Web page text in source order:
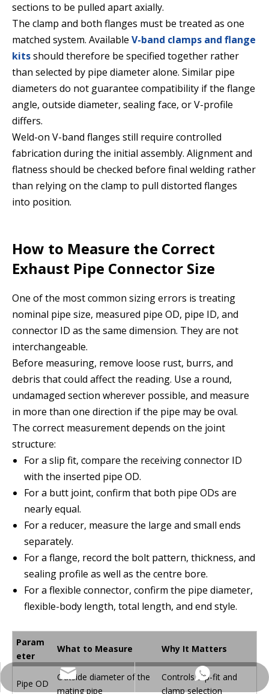
sections to be pulled apart axially.
The clamp and both flanges must be treated as one
matched system. Available V-band clamps and flange
kitsshould therefore be specified together rather
than selected by pipe diameter alone. Similar pipe
diameters do not guarantee compatibility if the flange
angle, outside diameter, sealing face, or V-profile
differs.
Weld-on V-band flanges still require controlled
fabrication during the initial assembly. Alignment and
flatness should be checked before final welding rather
than relying on the clamp to pull distorted flanges
into position.
How to Measure the Correct
Exhaust Pipe Connector Size
One of the most common sizing errors is treating
nominal pipe size, measured pipe OD, pipe ID, and
connector ID as the same dimension. They are not
interchangeable.
Before measuring, remove loose rust, burrs, and
debris that could affect the reading. Use a round,
undamaged section wherever possible, and measure
in more than one direction if the pipe may be oval.
The correct measurement depends on the joint
structure:
For a slip fit, compare the receiving connector ID
with the inserted pipe OD.
For a butt joint, confirm that both pipe ODs are
nearly equal.
For a reducer, measure the large and small ends
separately.
For a flange, record the bolt pattern, thickness, and
sealing profile as well as the centre bore.
For a flexible connector, confirm the pipe diameter,
flexible-body length, total length, and end style.
Param
eter
What to Measure Why It Matters
Pipe OD
Outside diameter of the
mating pipe
Controls slip-fit and
clamp selection
Contact via email
Contact via WhatsApp